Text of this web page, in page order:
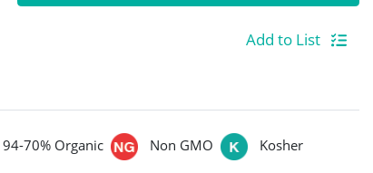
Add to List
94-70% Organic Non GMO
Kosher